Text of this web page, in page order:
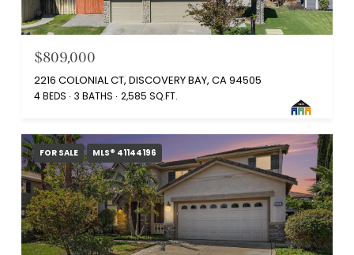
$809,000
2216 COLONIAL CT, DISCOVERY BAY, CA 94505
4 BEDS 3 BATHS 2,585 SQ.FT.
FOR SALE MLS® 41144196